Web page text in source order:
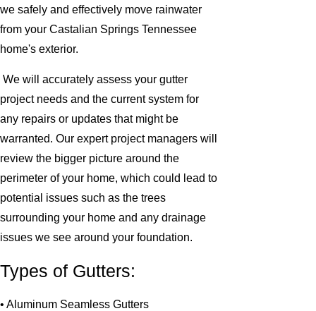
we safely and effectively move rainwater
from your Castalian Springs Tennessee
home's exterior.
We will accurately assess your gutter
project needs and the current system for
any repairs or updates that might be
warranted. Our expert project managers will
review the bigger picture around the
perimeter of your home, which could lead to
potential issues such as the trees
surrounding your home and any drainage
issues we see around your foundation.
Types of Gutters:
• Aluminum Seamless Gutters